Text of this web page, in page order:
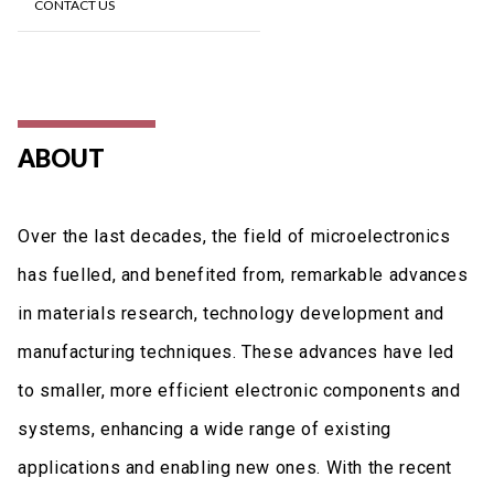
CONTACT US
ABOUT
Over the last decades, the field of microelectronics
has fuelled, and benefited from, remarkable advances
in materials research, technology development and
manufacturing techniques. These advances have led
to smaller, more efficient electronic components and
systems, enhancing a wide range of existing
applications and enabling new ones. With the recent